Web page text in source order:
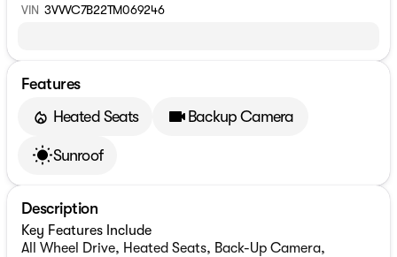
VIN 3VVVC7B22TM069246
Features
Heated Seats
Backup Camera
Sunroof
Description
Key Features Include
All Wheel Drive, Heated Seats, Back-Up Camera,